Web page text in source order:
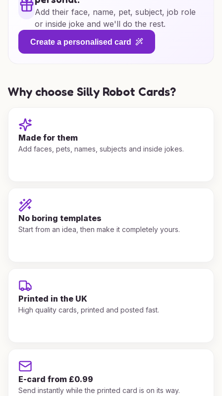
Add their face, name, pet, subject, job role
or inside joke and we'll do the rest.
Create a personalised card
Why choose Silly Robot Cards?
Made for them
Add faces, pets, names, subjects and inside jokes.
No boring templates
Start from an idea, then make it completely yours.
Printed in the UK
High quality cards, printed and posted fast.
E-card from £0.99
Send instantly while the printed card is on its way.